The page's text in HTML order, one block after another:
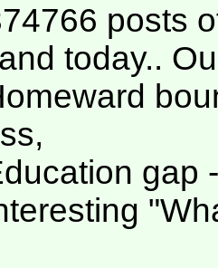
posts
today..
gap